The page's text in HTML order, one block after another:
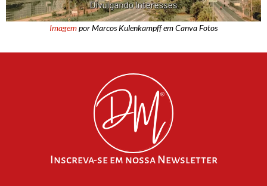
Imagempor Marcos Kulenkampff em Canva Fotos
Inscreva-se em nossa Newsletter